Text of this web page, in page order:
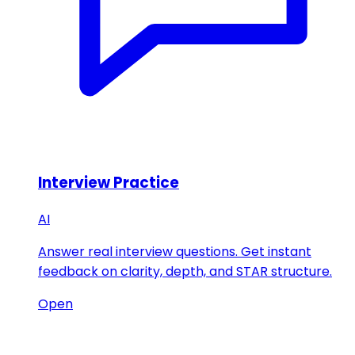
Interview Practice
AI
Answer real interview questions. Get instant
feedback on clarity, depth, and STAR structure.
Open